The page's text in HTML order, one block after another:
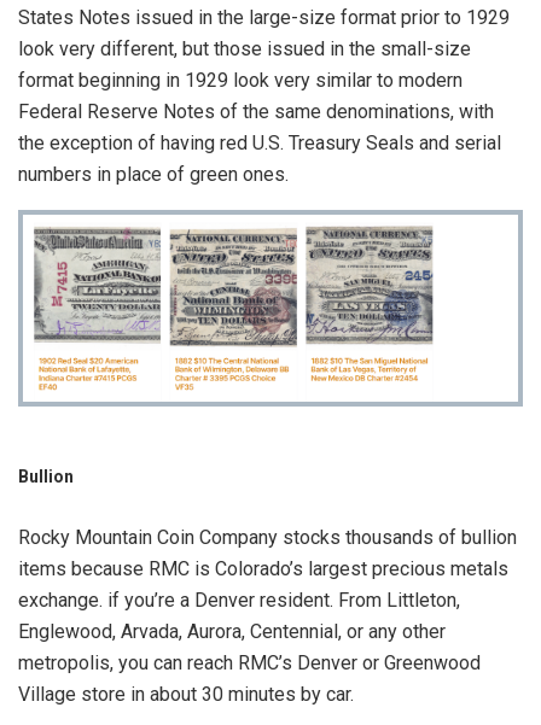
States Notes issued in the large-size format prior to 1929
look very different, but those issued in the small-size
format beginning in 1929 look very similar to modern
Federal Reserve Notes of the same denominations, with
the exception of having red U.S. Treasury Seals and serial
numbers in place of green ones.
Bullion
Rocky Mountain Coin Company stocks thousands of bullion
items because RMC is Colorado’s largest precious metals
exchange. if you’re a Denver resident. From Littleton,
Englewood, Arvada, Aurora, Centennial, or any other
metropolis, you can reach RMC’s Denver or Greenwood
Village store in about 30 minutes by car.